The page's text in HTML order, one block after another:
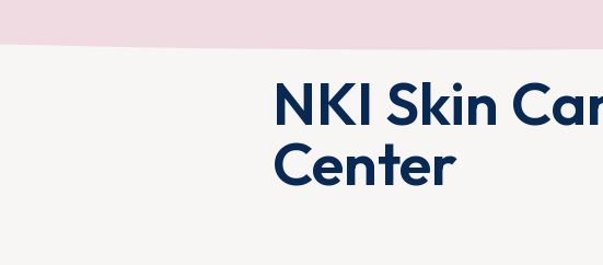
NKI Skin
Center